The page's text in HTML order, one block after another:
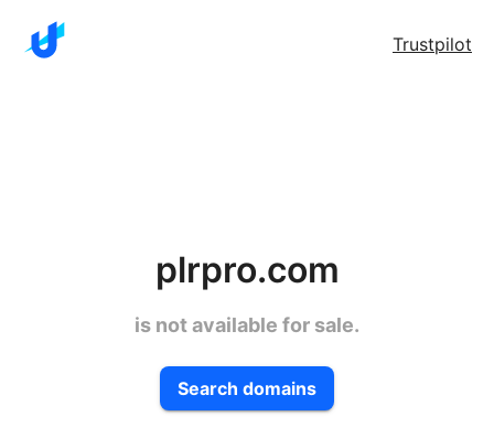
Trustpilot
plrpro.com
is not available for sale.
Search domains